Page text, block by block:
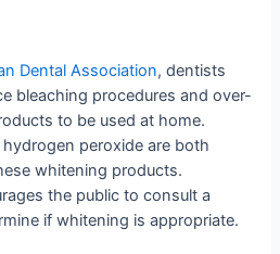
Dental Association, dentists
bleaching procedures and over-
to be used at home.
peroxide are both
whitening products.
the public to consult a
if whitening is appropriate.